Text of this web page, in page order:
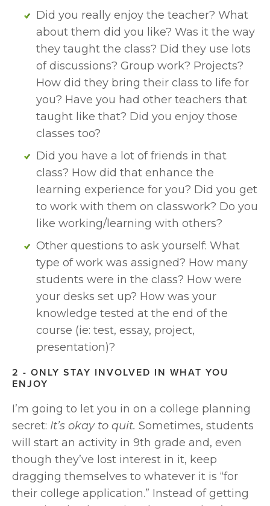
Did you really enjoy the teacher? What
about them did you like? Was it the way
they taught the class? Did they use lots
of discussions? Group work? Projects?
How did they bring their class to life for
you? Have you had other teachers that
taught like that? Did you enjoy those
classes too?
Did you have a lot of friends in that
class? How did that enhance the
learning experience for you? Did you get
to work with them on classwork? Do you
like working/learning with others?
Other questions to ask yourself: What
type of work was assigned? How many
students were in the class? How were
your desks set up? How was your
knowledge tested at the end of the
course (ie: test, essay, project,
presentation)?
2 - ONLY STAY INVOLVED IN WHAT YOU
ENJOY
I’m going to let you in on a college planning
secret: It’s okay to quit. Sometimes, students
will start an activity in 9th grade and, even
though they’ve lost interest in it, keep
dragging themselves to whatever it is “for
their college application.” Instead of getting